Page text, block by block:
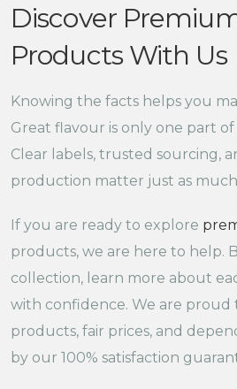
Discover
Products With Us
Knowing the facts helps you
Great flavour is only one part
Clear labels, trusted sourcing,
production matter just as
If you are ready to explore
products, we are here to help.
collection, learn more about
with confidence. We are
products, fair prices, and
by our 100% satisfaction